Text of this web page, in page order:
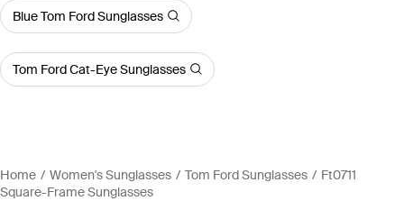
Blue Tom Ford Sunglasses
Tom Ford Cat-Eye Sunglasses
Home Women's Sunglasses Tom Ford Sunglasses
Ft0711
Square-Frame Sunglasses